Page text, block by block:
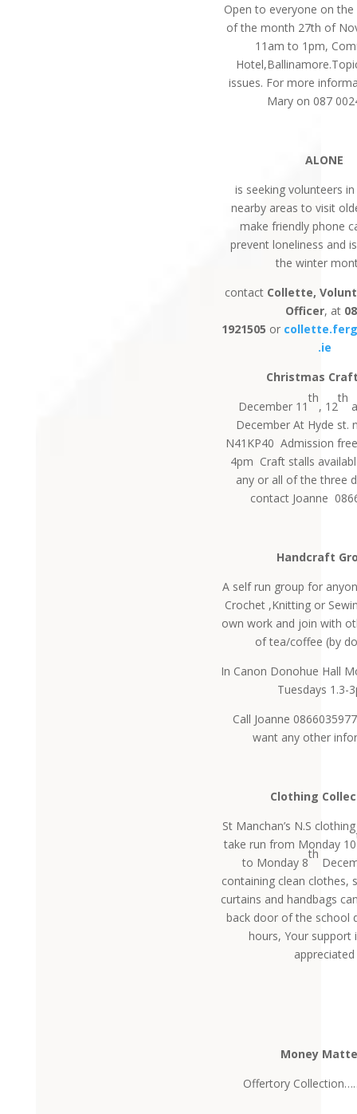
Open to everyone on
of the month 27th of
11am to 1pm,
issues. For more
Mary on 087
ALONE
is seeking volunteers
nearby areas to visit
make friendly phone
prevent loneliness and
the winter
contact Collette,
Officer, at
1921505 or
.ie
Christmas
December 11
th
, 12
th
December At Hyde st.
N41KP40 Admission
4pm Craft stalls
any or all of the three
contact Joanne
Handcraft
A self run group for
Crochet ,Knitting or
own work and join with
of tea/coffee (by
In Canon Donohue Hall
Tuesdays 1.3-
Call Joanne
want any other
Clothing
St Manchan’s N.S
take run from Monday 10
to Monday 8
th
containing clean clothes,
curtains and handbags
back door of the school
hours, Your support
appreciated
Money
Offertory